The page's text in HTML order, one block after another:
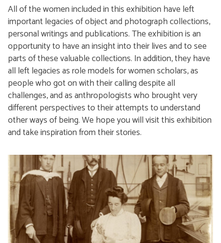
All of the women included in this exhibition have left
important legacies of object and photograph collections,
personal writings and publications. The exhibition is an
opportunity to have an insight into their lives and to see
parts of these valuable collections. In addition, they have
all left legacies as role models for women scholars, as
people who got on with their calling despite all
challenges, and as anthropologists who brought very
different perspectives to their attempts to understand
other ways of being. We hope you will visit this exhibition
and take inspiration from their stories.